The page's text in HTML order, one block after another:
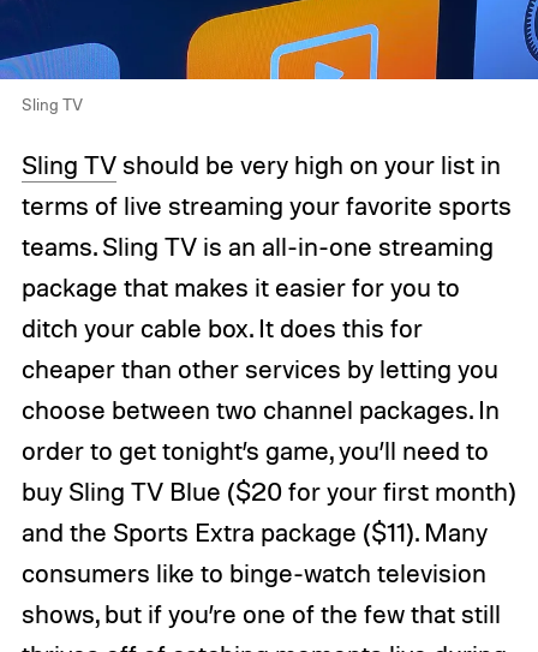
Sling TV
Sling TVshould be very high on your list in
terms of live streaming your favorite sports
teams. Sling TV is an all-in-one streaming
package that makes it easier for you to
ditch your cable box. It does this for
cheaper than other services by letting you
choose between two channel packages. In
order to get tonight’s game, you’ll need to
buy Sling TV Blue ($20 for your first month)
and the Sports Extra package ($11). Many
consumers like to binge-watch television
shows, but if you’re one of the few that still